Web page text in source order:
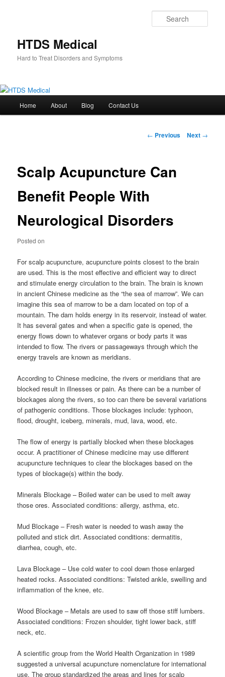
HTDS Medical
Hard to Treat Disorders and Symptoms
Home About Blog Contact Us
Post
← Previous Next →
Scalp Acupuncture Can
Benefit People With
Neurological Disorders
Posted on
For scalp acupuncture, acupuncture points closest to the brain
are used. This is the most effective and efficient way to direct
and stimulate energy circulation to the brain. The brain is known
in ancient Chinese medicine as the “the sea of marrow”. We can
imagine this sea of marrow to be a dam located on top of a
mountain. The dam holds energy in its reservoir, instead of water.
It has several gates and when a specific gate is opened, the
energy flows down to whatever organs or body parts it was
intended to flow. The rivers or passageways through which the
energy travels are known as meridians.
According to Chinese medicine, the rivers or meridians that are
blocked result in illnesses or pain. As there can be a number of
blockages along the rivers, so too can there be several variations
of pathogenic conditions. Those blockages include: typhoon,
flood, drought, iceberg, minerals, mud, lava, wood, etc.
The flow of energy is partially blocked when these blockages
occur. A practitioner of Chinese medicine may use different
acupuncture techniques to clear the blockages based on the
types of blockage(s) within the body.
Minerals Blockage – Boiled water can be used to melt away
those ores. Associated conditions: allergy, asthma, etc.
Mud Blockage – Fresh water is needed to wash away the
polluted and stick dirt. Associated conditions: dermatitis,
diarrhea, cough, etc.
Lava Blockage – Use cold water to cool down those enlarged
heated rocks. Associated conditions: Twisted ankle, swelling and
inflammation of the knee, etc.
Wood Blockage – Metals are used to saw off those stiff lumbers.
Associated conditions: Frozen shoulder, tight lower back, stiff
neck, etc.
A scientific group from the World Health Organization in 1989
suggested a universal acupuncture nomenclature for international
use. The group standardized the areas and lines for scalp